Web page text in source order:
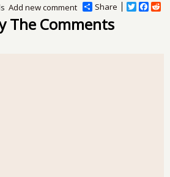
Share
T
F
R
Add new comment
The Comments